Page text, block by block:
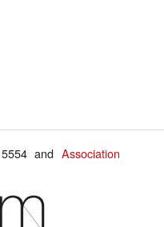
5554 andAssociation